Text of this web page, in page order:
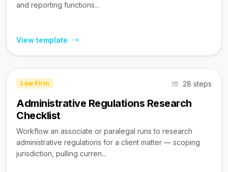
and reporting functions...
View template
Law Firm 28 steps
Administrative Regulations Research
Checklist
Workflow an associate or paralegal runs to research
administrative regulations for a client matter — scoping
jurisdiction, pulling curren...